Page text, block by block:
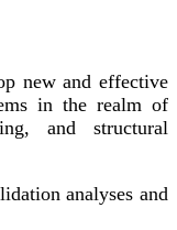
new and effective
in the realm of
and structural
analyses and